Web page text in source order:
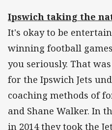
Ipswich taking the
It's okay to be
winning football
you seriously. That
for the Ipswich Jets
coaching methods of
and Shane Walker. In
in 2014 they took the